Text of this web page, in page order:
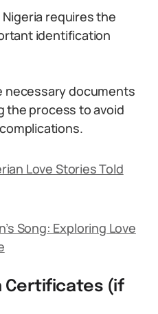
requires the
identification
necessary documents
the process to avoid
Love Stories Told
Song: Exploring Love
Certificates (if